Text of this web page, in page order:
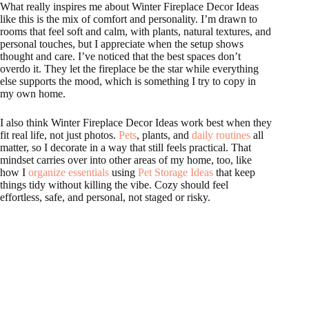
What really inspires me about Winter Fireplace Decor Ideas
like this is the mix of comfort and personality. I’m drawn to
rooms that feel soft and calm, with plants, natural textures, and
personal touches, but I appreciate when the setup shows
thought and care. I’ve noticed that the best spaces don’t
overdo it. They let the fireplace be the star while everything
else supports the mood, which is something I try to copy in
my own home.
I also think Winter Fireplace Decor Ideas work best when they
fit real life, not just photos. Pets, plants, and daily routines all
matter, so I decorate in a way that still feels practical. That
mindset carries over into other areas of my home, too, like
how I organize essentials using Pet Storage Ideas that keep
things tidy without killing the vibe. Cozy should feel
effortless, safe, and personal, not staged or risky.